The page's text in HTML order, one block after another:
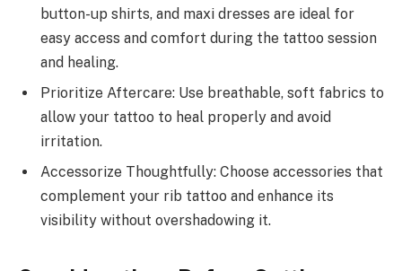
button-up shirts, and maxi dresses are ideal for
easy access and comfort during the tattoo session
and healing.
Prioritize Aftercare: Use breathable, soft fabrics to
allow your tattoo to heal properly and avoid
irritation.
Accessorize Thoughtfully: Choose accessories that
complement your rib tattoo and enhance its
visibility without overshadowing it.